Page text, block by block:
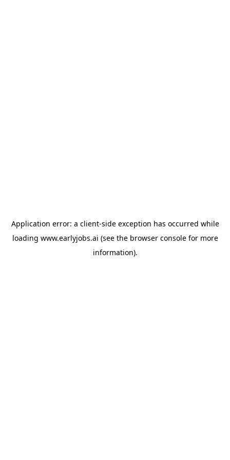
Application error: a client-side exception has occurred while
loading www.earlyjobs.ai (see the browser consolefor more
information).